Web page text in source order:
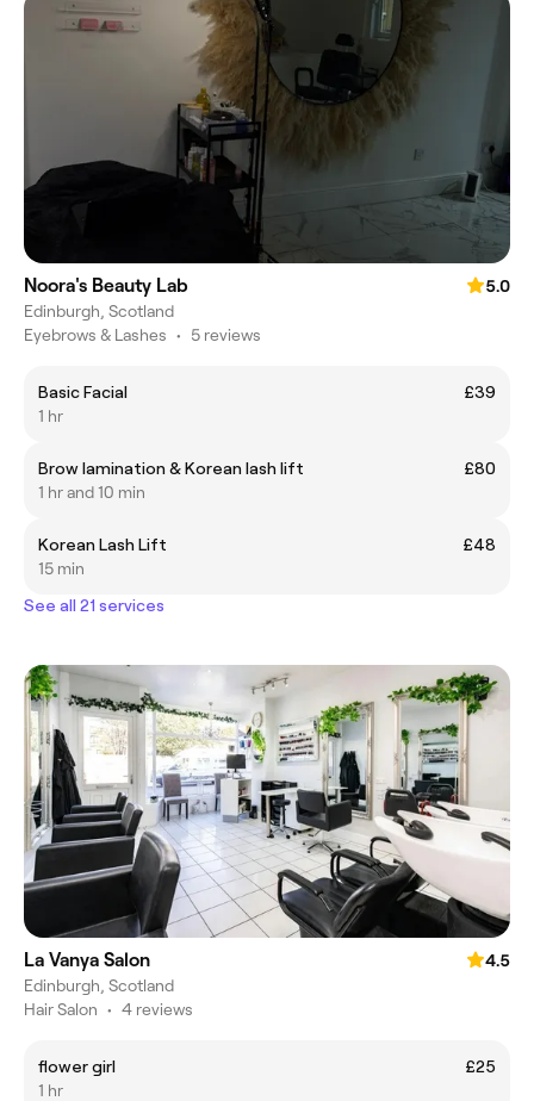
Noora's Beauty Lab
5.0
Edinburgh, Scotland
Eyebrows & Lashes • 5 reviews
Basic Facial
£39
1 hr
Brow lamination & Korean lash lift
£80
1 hr and 10 min
Korean Lash Lift
£48
15 min
See all 21 services
La Vanya Salon
4.5
Edinburgh, Scotland
Hair Salon • 4 reviews
flower girl
£25
1 hr